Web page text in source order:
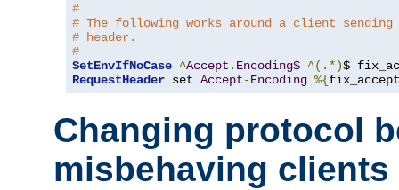
#
# The following works around a client sending
# header.
#
SetEnvIfNoCase ^Accept . Encoding$ ^(.*)$
RequestHeader set Accept-Encoding %{
Changing protocol
misbehaving clients